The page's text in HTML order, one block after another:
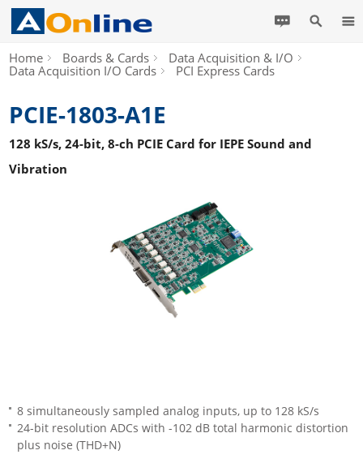
Home Boards & Cards
Data Acquisition & I/O
Data Acquisition I/O Cards
PCI Express Cards
PCIE-1803-A1E
128 kS/s, 24-bit, 8-ch PCIE Card for IEPE Sound and
Vibration
8 simultaneously sampled analog inputs, up to 128 kS/s
24-bit resolution ADCs with -102 dB total harmonic distortion
plus noise (THD+N)